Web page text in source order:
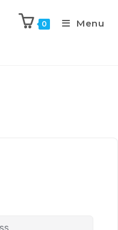
0 Menu